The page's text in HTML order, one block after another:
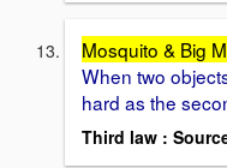
Mosquito & Big
When two
hard as the
Third law :